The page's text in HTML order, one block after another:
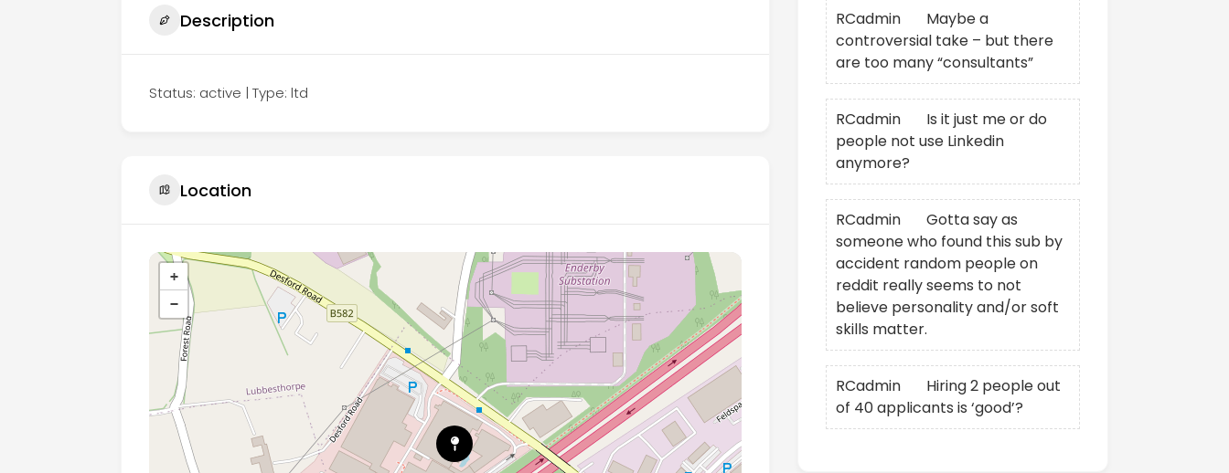
Description
Status: active | Type: ltd
Location
+
−
RCadmin
Maybe a
controversial take – but there
are too many “consultants”
RCadmin
Is it just me or do
people not use Linkedin
anymore?
RCadmin
Gotta say as
someone who found this sub by
accident random people on
reddit really seems to not
believe personality and/or soft
skills matter.
RCadmin
Hiring 2 people out
of 40 applicants is ‘good’?